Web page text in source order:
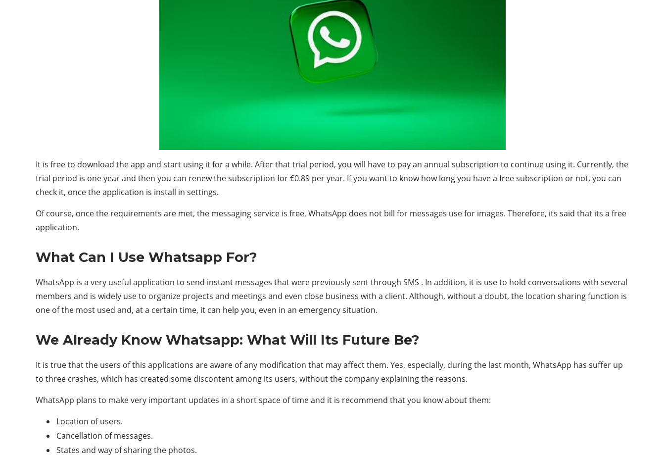
It is free to download the app and start using it for a while. After that trial period, you will have to pay an annual subscription to continue using it. Currently, the
trial period is one year and then you can renew the subscription for €0.89 per year. If you want to know how long you have a free subscription or not, you can
check it, once the application is install in settings.
Of course, once the requirements are met, the messaging service is free, WhatsApp does not bill for messages use for images. Therefore, its said that its a free
application.
What Can I Use Whatsapp For?
WhatsApp is a very useful application to send instant messages that were previously sent through SMS . In addition, it is use to hold conversations with several
members and is widely use to organize projects and meetings and even close business with a client. Although, without a doubt, the location sharing function is
one of the most used and, at a certain time, it can help you, even in an emergency situation.
We Already Know Whatsapp: What Will Its Future Be?
It is true that the users of this applications are aware of any modification that may affect them. Yes, especially, during the last month, WhatsApp has suffer up
to three crashes, which has created some discontent among its users, without the company explaining the reasons.
WhatsApp plans to make very important updates in a short space of time and it is recommend that you know about them:
Location of users.
Cancellation of messages.
States and way of sharing the photos.